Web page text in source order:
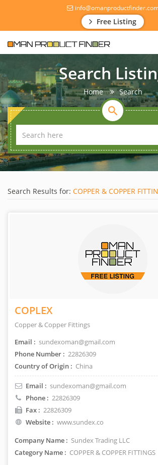
Free Listing
Search
Home Search
Search Results for: COPPER & COPPER
COPLEX
Copper & Copper Fittings
Email : sundexoman@gmail.com
Phone Number : 22826309
Country of Origin : China
Email : sundexoman@gmail.com
Phone : 22826309
Fax : 22826309
Website : www.sundex.co
Company Name : Sundex Trading LLC
Category Name : COPPER & COPPER FITTINGS